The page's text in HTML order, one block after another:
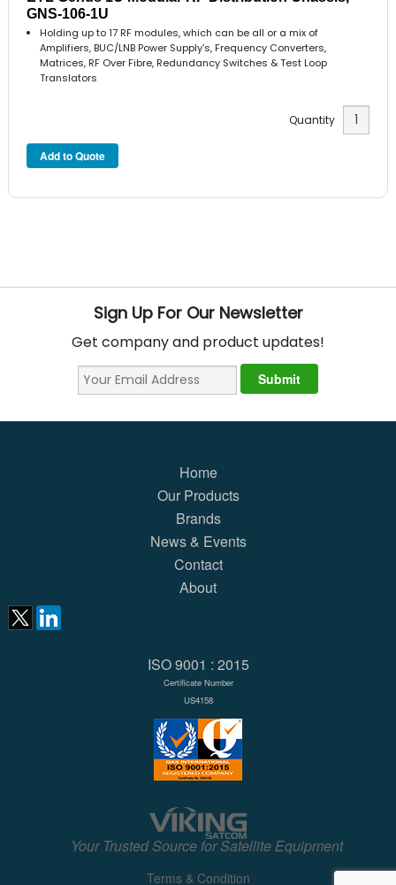
GNS-106-1U
Holding up to 17 RF modules, which can be all or a mix of
Amplifiers, BUC/LNB Power Supply's, Frequency Converters,
Matrices, RF Over Fibre, Redundancy Switches & Test Loop
Translators
Quantity
Sign Up For Our Newsletter
Get company and product updates!
Home
Our Products
Brands
News & Events
Contact
About
ISO 9001 : 2015
Certificate Number
US4158
Your Trusted Source for Satellite Equipment
Terms & Condition